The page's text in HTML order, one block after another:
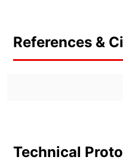
References &
Technical